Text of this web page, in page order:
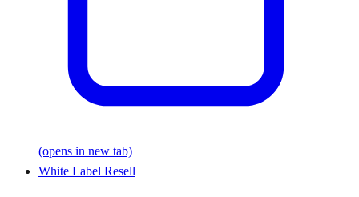
(opens in new tab)
White Label Resell